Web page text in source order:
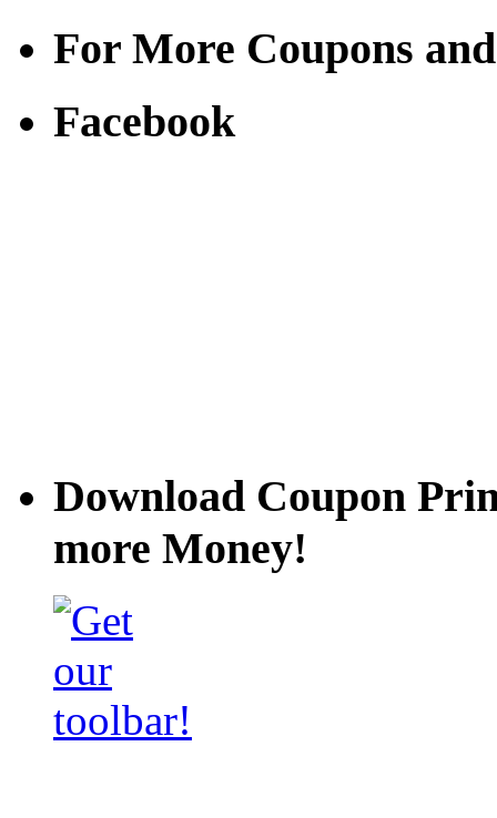
For More Coupons
Facebook
Download Coupon
more Money!